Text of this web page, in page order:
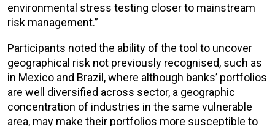
environmental stress testing closer to mainstream
risk management.”
Participants noted the ability of the tool to uncover
geographical risk not previously recognised, such as
in Mexico and Brazil, where although banks’ portfolios
are well diversified across sector, a geographic
concentration of industries in the same vulnerable
area, may make their portfolios more susceptible to